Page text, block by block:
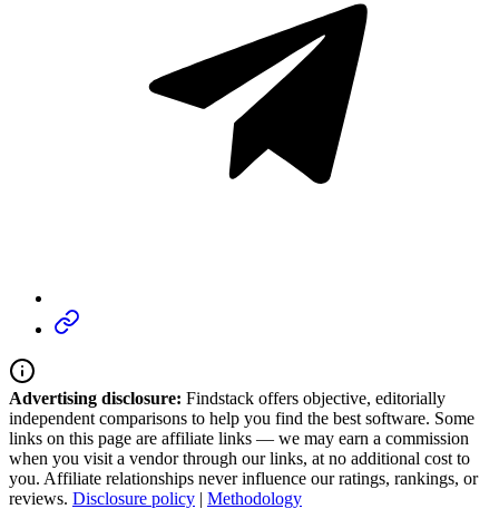
Advertising disclosure: Findstack offers objective, editorially
independent comparisons to help you find the best software. Some
links on this page are affiliate links — we may earn a commission
when you visit a vendor through our links, at no additional cost to
you. Affiliate relationships never influence our ratings, rankings, or
reviews. Disclosure policy | Methodology